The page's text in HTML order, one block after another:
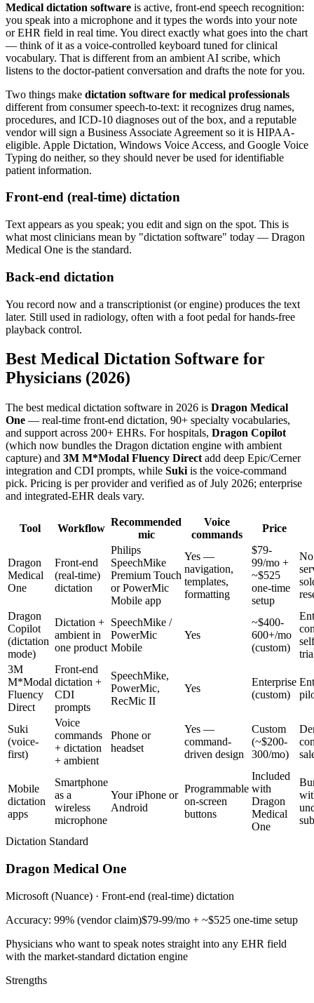
Medical dictation software is active, front-end speech recognition:
you speak into a microphone and it types the words into your note
or EHR field in real time. You direct exactly what goes into the chart
— think of it as a voice-controlled keyboard tuned for clinical
vocabulary. That is different from an ambient AI scribe, which
listens to the doctor-patient conversation and drafts the note for you.
Two things make dictation software for medical professionals
different from consumer speech-to-text: it recognizes drug names,
procedures, and ICD-10 diagnoses out of the box, and a reputable
vendor will sign a Business Associate Agreement so it is HIPAA-
eligible. Apple Dictation, Windows Voice Access, and Google Voice
Typing do neither, so they should never be used for identifiable
patient information.
Front-end (real-time) dictation
Text appears as you speak; you edit and sign on the spot. This is
what most clinicians mean by "dictation software" today — Dragon
Medical One is the standard.
Back-end dictation
You record now and a transcriptionist (or engine) produces the text
later. Still used in radiology, often with a foot pedal for hands-free
playback control.
Best Medical Dictation Software for
Physicians (2026)
The best medical dictation software in 2026 is Dragon Medical
One — real-time front-end dictation, 90+ specialty vocabularies,
and support across 200+ EHRs. For hospitals, Dragon Copilot
(which now bundles the Dragon dictation engine with ambient
capture) and 3M M*Modal Fluency Direct add deep Epic/Cerner
integration and CDI prompts, while Suki is the voice-command
pick. Pricing is per provider and verified as of July 2026; enterprise
and integrated-EHR deals vary.
Tool Workflow
Recommended
mic
Voice
commands
Price
Dragon
Medical
One
Front-end
(real-time)
dictation
Philips
SpeechMike
Premium Touch
or PowerMic
Mobile app
Yes —
navigation,
templates,
formatting
$79-
99/mo +
~$525
one-time
setup
Dragon
Copilot
(dictation
mode)
Dictation +
ambient in
one product
SpeechMike /
PowerMic
Mobile
Yes
~$400-
600+/mo
(custom)
3M
M*Modal
Fluency
Direct
Front-end
dictation +
CDI
prompts
SpeechMike,
PowerMic,
RecMic II
Yes
Enterprise
(custom)
Suki
(voice-
first)
Voice
commands
+ dictation
+ ambient
Phone or
headset
Yes —
command-
driven design
Custom
(~$200-
300/mo)
Mobile
dictation
apps
Smartphone
as a
wireless
microphone
Your iPhone or
Android
Programmable
on-screen
buttons
Included
with
Dragon
Medical
One
Dictation Standard
Dragon Medical One
Microsoft (Nuance) · Front-end (real-time) dictation
Accuracy: 99% (vendor claim)$79-99/mo + ~$525 one-time setup
Physicians who want to speak notes straight into any EHR field
with the market-standard dictation engine
Strengths